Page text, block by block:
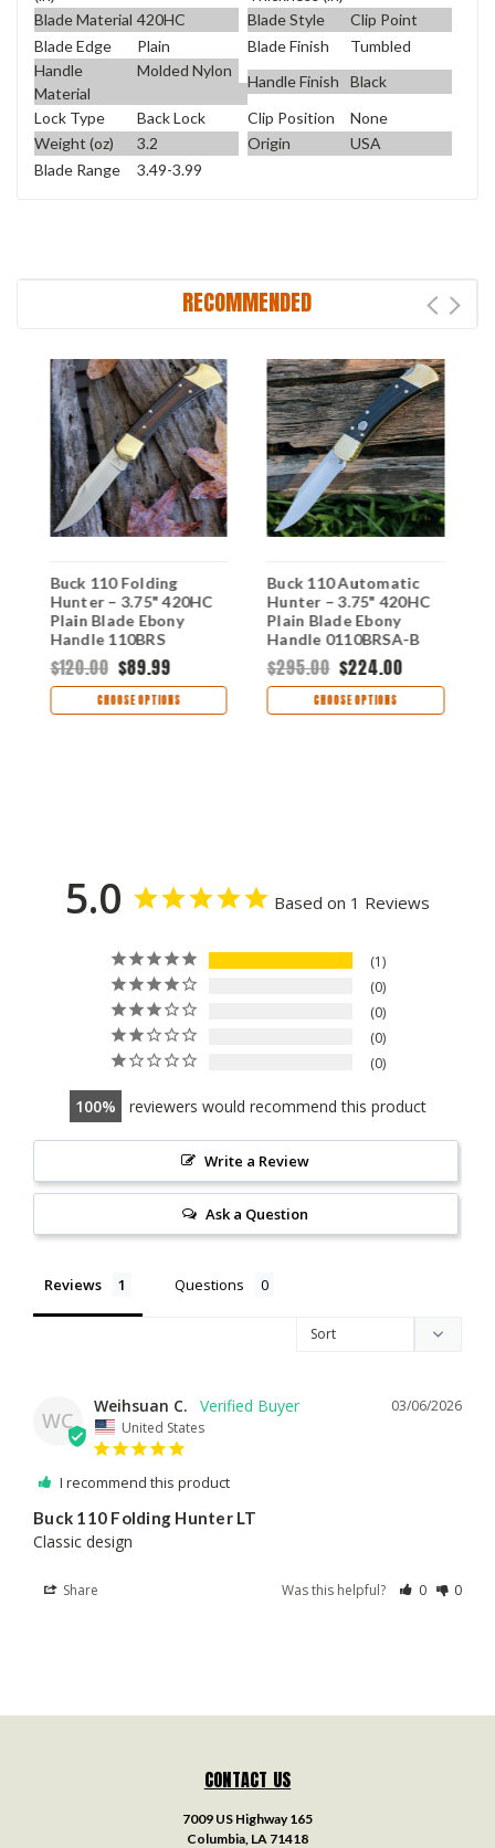
Blade Material 420HC Blade Style
Clip Point
Blade Edge
Plain Blade Finish
Tumbled
Handle
Material
Molded Nylon
Handle Finish
Black
Lock Type
Back Lock Clip Position
None
Weight (oz)
3.2 Origin
USA
Blade Range
3.49-3.99
RECOMMENDED
Buck 110 Folding
Hunter – 3.75" 420HC
Plain Blade Ebony
Handle 110BRS
$120.00 $89.99
CHOOSE OPTIONS
Buck 110 Automatic
Hunter – 3.75" 420HC
Plain Blade Ebony
Handle 0110BRSA-B
$295.00 $224.00
CHOOSE OPTIONS
5.0 Based on 1 Reviews
1
0
0
0
0
100 reviewers would recommend this product
Write a Review
Ask a Question
Reviews Questions
WC
03/06/2026
Weihsuan C.
United States
I recommend this product
Buck 110 Folding Hunter LT
Classic design
Share Was this helpful? 0 0
CONTACT US
7009 US Highway 165
Columbia, LA 71418